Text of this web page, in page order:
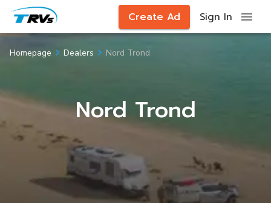
Create Ad Sign In
Homepage Dealers Nord Trond
Nord Trond